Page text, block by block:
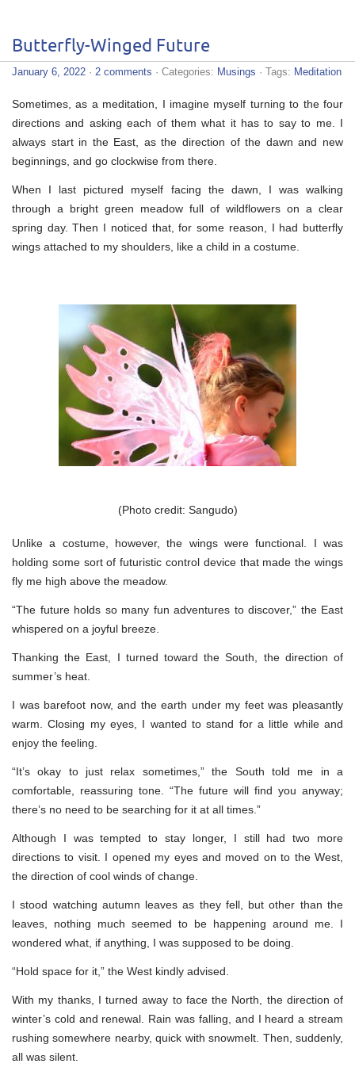
Butterfly-Winged Future
January 6, 2022 · 2 comments · Categories: Musings · Tags: Meditation
Sometimes, as a meditation, I imagine myself turning to the four
directions and asking each of them what it has to say to me. I
always start in the East, as the direction of the dawn and new
beginnings, and go clockwise from there.
When I last pictured myself facing the dawn, I was walking
through a bright green meadow full of wildflowers on a clear
spring day. Then I noticed that, for some reason, I had butterfly
wings attached to my shoulders, like a child in a costume.
(Photo credit: Sangudo)
Unlike a costume, however, the wings were functional. I was
holding some sort of futuristic control device that made the wings
fly me high above the meadow.
“The future holds so many fun adventures to discover,” the East
whispered on a joyful breeze.
Thanking the East, I turned toward the South, the direction of
summer’s heat.
I was barefoot now, and the earth under my feet was pleasantly
warm. Closing my eyes, I wanted to stand for a little while and
enjoy the feeling.
“It’s okay to just relax sometimes,” the South told me in a
comfortable, reassuring tone. “The future will find you anyway;
there’s no need to be searching for it at all times.”
Although I was tempted to stay longer, I still had two more
directions to visit. I opened my eyes and moved on to the West,
the direction of cool winds of change.
I stood watching autumn leaves as they fell, but other than the
leaves, nothing much seemed to be happening around me. I
wondered what, if anything, I was supposed to be doing.
“Hold space for it,” the West kindly advised.
With my thanks, I turned away to face the North, the direction of
winter’s cold and renewal. Rain was falling, and I heard a stream
rushing somewhere nearby, quick with snowmelt. Then, suddenly,
all was silent.